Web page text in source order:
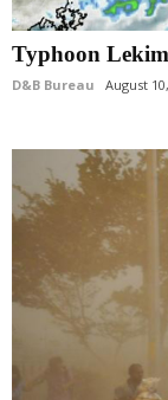
Typhoon
D&B Bureau August